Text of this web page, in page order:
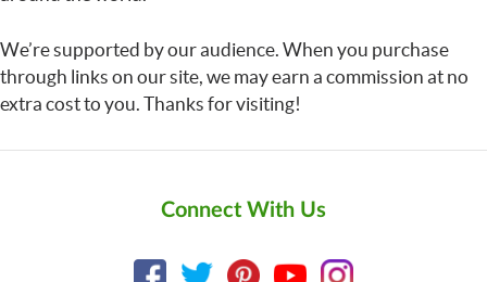
We’re supported by our audience. When you purchase
through links on our site, we may earn a commission at no
extra cost to you. Thanks for visiting!
Connect With Us